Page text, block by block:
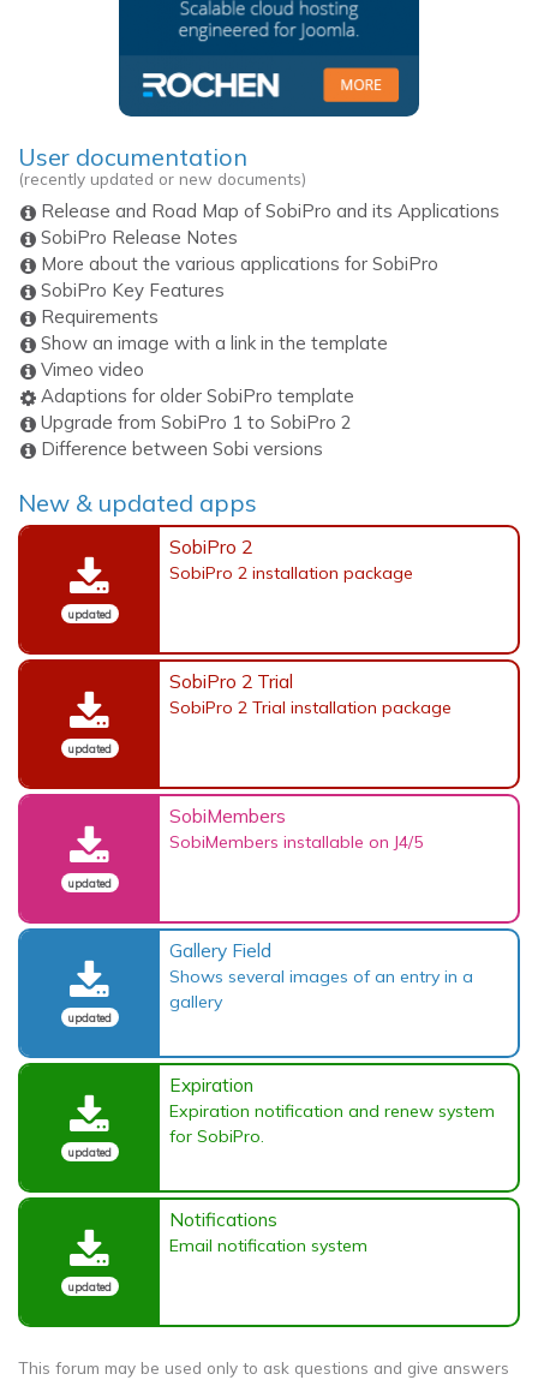
User documentation
(recently updated or new documents)
Release and Road Map of SobiPro and its Applications
SobiPro Release Notes
More about the various applications for SobiPro
SobiPro Key Features
Requirements
Show an image with a link in the template
Vimeo video
Adaptions for older SobiPro template
Upgrade from SobiPro 1 to SobiPro 2
Difference between Sobi versions
New & updated apps
updated
SobiPro 2
SobiPro 2 installation package
updated
SobiPro 2 Trial
SobiPro 2 Trial installation package
updated
SobiMembers
SobiMembers installable on J4/5
updated
Gallery Field
Shows several images of an entry in a
gallery
updated
Expiration
Expiration notification and renew system
for SobiPro.
updated
Notifications
Email notification system
This forum may be used only to ask questions and give answers